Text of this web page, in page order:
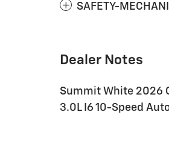
SAFETY-
Dealer Notes
Summit White 2026
3.0L I6 10-Speed